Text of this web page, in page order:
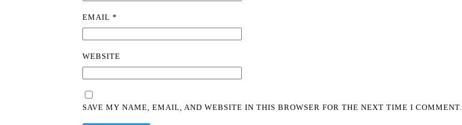
EMAIL*
WEBSITE
SAVE MY NAME, EMAIL, AND WEBSITE IN THIS BROWSER FOR THE NEXT TIME I COMMENT.